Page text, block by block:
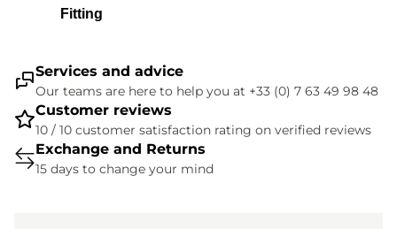
Services and advice
Our teams are here to help you at +33 (0) 7 63 49 98 48
Customer reviews
10 / 10 customer satisfaction rating on verified reviews
Exchange and Returns
15 days to change your mind